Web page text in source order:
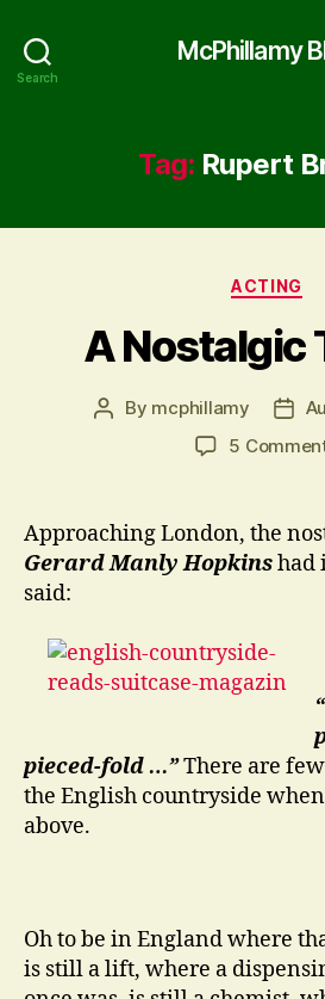
Search
McPhillamy
Tag: Rupert
ACTING
A Nostalgic
Post
By mcphillamy
Post
5
Approaching London, the
Gerard Manly Hopkinshad
said:
pieced-fold …”There are
the English countryside
above.
Oh to be in England where
is still a lift, where a